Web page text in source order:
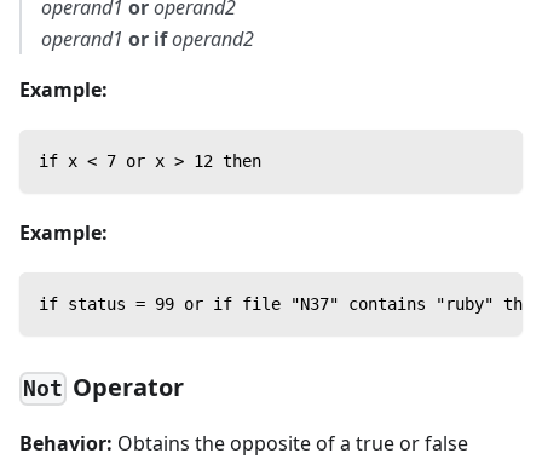
operand1 oroperand2
operand1 or ifoperand2
Example:
if x < 7 or x > 12 then
Example:
if status = 99 or if file "N37" contains "ruby" then
Not Operator
Behavior: Obtains the opposite of a true or false